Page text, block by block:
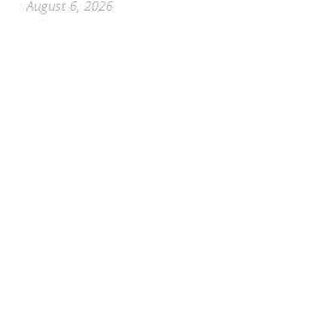
August 6, 2026